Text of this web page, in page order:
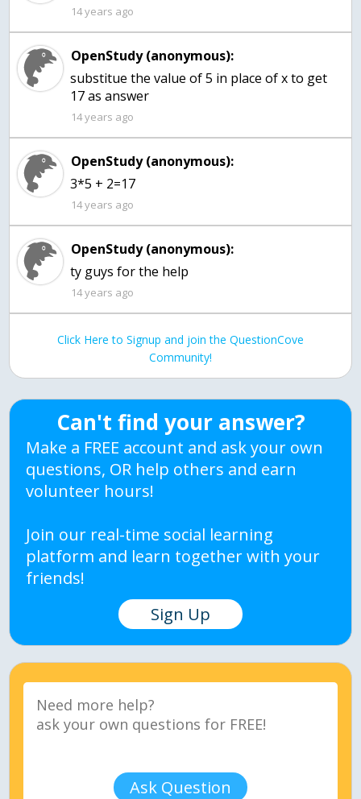
14 years ago
OpenStudy (anonymous):
substitue the value of 5 in place of x to get
17 as answer
14 years ago
OpenStudy (anonymous):
3*5 + 2=17
14 years ago
OpenStudy (anonymous):
ty guys for the help
14 years ago
Click Here to Signup and join the QuestionCove
Community!
Can't find your answer?
Make a FREE account and ask your own
questions, OR help others and earn
volunteer hours!
Join our real-time social learning
platform and learn together with your
friends!
Sign Up
Ask Question